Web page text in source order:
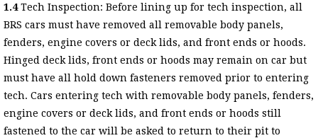
1.4Tech Inspection: Before lining up for tech inspection, all
BRS cars must have removed all removable body panels,
fenders, engine covers or deck lids, and front ends or hoods.
Hinged deck lids, front ends or hoods may remain on car but
must have all hold down fasteners removed prior to entering
tech. Cars entering tech with removable body panels, fenders,
engine covers or deck lids, and front ends or hoods still
fastened to the car will be asked to return to their pit to